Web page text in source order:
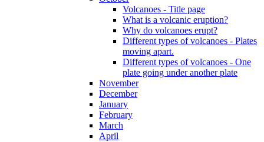
Volcanoes - Title page
What is a volcanic eruption?
Why do volcanoes erupt?
Different types of volcanoes - Plates
moving apart.
Different types of volcanoes - One
plate going under another plate
November
December
January
February
March
April